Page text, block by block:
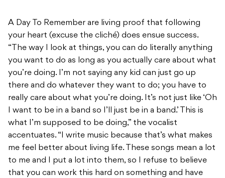
A Day To Remember are living proof that following
your heart (excuse the cliché) does ensue success.
“The way I look at things, you can do literally anything
you want to do as long as you actually care about what
you’re doing. I’m not saying any kid can just go up
there and do whatever they want to do; you have to
really care about what you’re doing. It’s not just like ‘Oh
I want to be in a band so I’ll just be in a band.’ This is
what I’m supposed to be doing,” the vocalist
accentuates. “I write music because that’s what makes
me feel better about living life. These songs mean a lot
to me and I put a lot into them, so I refuse to believe
that you can work this hard on something and have